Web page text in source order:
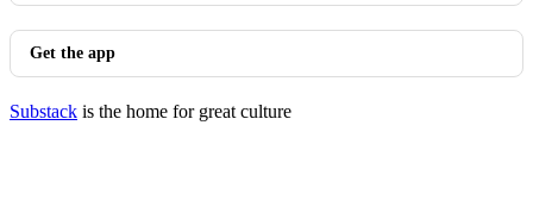
Get the app
Substack is the home for great culture